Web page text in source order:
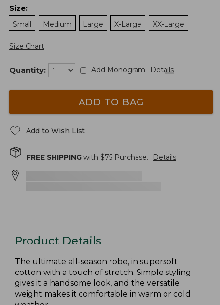
Size:
Small
Medium Large X-Large XX-Large
Size Chart
Quantity: Add Monogram Details
ADD TO BAG
Add to Wish List
FREE SHIPPING with $75 Purchase. Details
Product Details
The ultimate all-season robe, in supersoft
cotton with a touch of stretch. Simple styling
gives it a handsome look, and the versatile
weight makes it comfortable in warm or cold